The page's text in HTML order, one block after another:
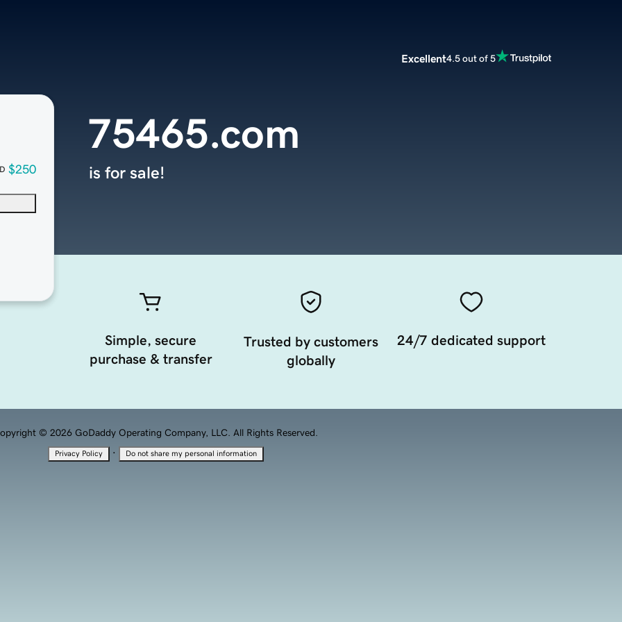
Excellent4.5 out of 5
$250
75465.com
is for sale!
Simple, secure
purchase & transfer
Trusted by customers
globally
24/7 dedicated support
© 2026 GoDaddy Operating Company, LLC. All Rights Reserved.
Privacy Policy · Do not share my personal information